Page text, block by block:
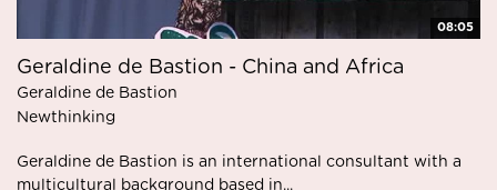
08:05
Geraldine de Bastion - China and Africa
Geraldine de Bastion
Newthinking
Geraldine de Bastion is an international consultant with a
multicultural background based in...